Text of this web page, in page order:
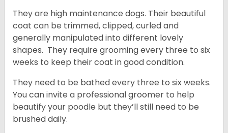
They are high maintenance dogs. Their beautiful
coat can be trimmed, clipped, curled and
generally manipulated into different lovely
shapes. They require grooming every three to six
weeks to keep their coat in good condition.
They need to be bathed every three to six weeks.
You can invite a professional groomer to help
beautify your poodle but they’ll still need to be
brushed daily.